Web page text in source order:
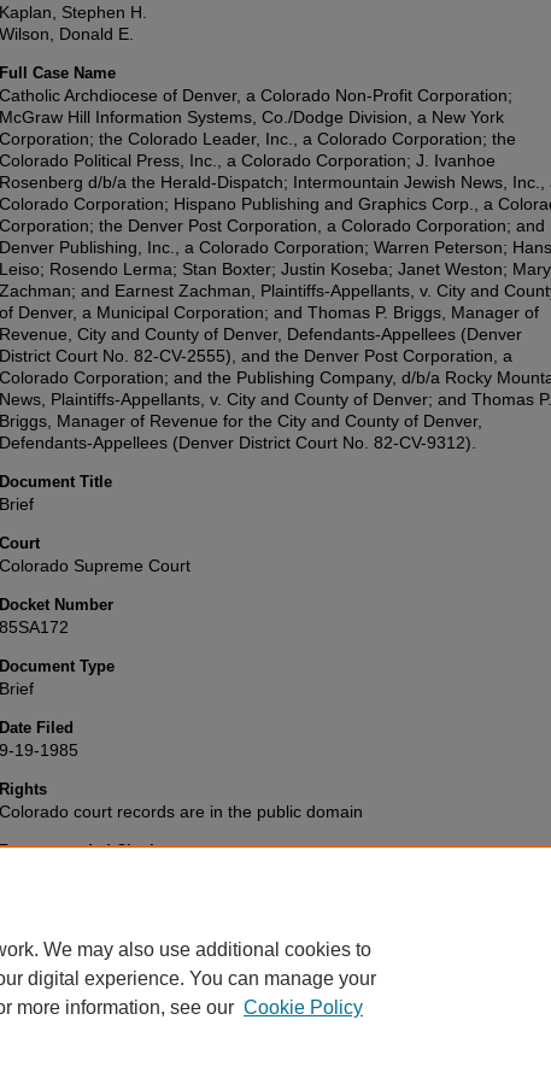
Kaplan, Stephen H.
Wilson, Donald E.
Full Case Name
Catholic Archdiocese of Denver, a Colorado Non-Profit Corporation;
McGraw Hill Information Systems, Co./Dodge Division, a New York
Corporation; the Colorado Leader, Inc., a Colorado Corporation; the
Colorado Political Press, Inc., a Colorado Corporation; J. Ivanhoe
Rosenberg d/b/a the Herald-Dispatch; Intermountain Jewish News, Inc.,
Colorado Corporation; Hispano Publishing and Graphics Corp., a
Corporation; the Denver Post Corporation, a Colorado Corporation; and
Denver Publishing, Inc., a Colorado Corporation; Warren Peterson; Hans
Leiso; Rosendo Lerma; Stan Boxter; Justin Koseba; Janet Weston; Mary
Zachman; and Earnest Zachman, Plaintiffs-Appellants, v. City and
of Denver, a Municipal Corporation; and Thomas P. Briggs, Manager of
Revenue, City and County of Denver, Defendants-Appellees (Denver
District Court No. 82-CV-2555), and the Denver Post Corporation, a
Colorado Corporation; and the Publishing Company, d/b/a Rocky
News, Plaintiffs-Appellants, v. City and County of Denver; and Thomas P.
Briggs, Manager of Revenue for the City and County of Denver,
Defendants-Appellees (Denver District Court No. 82-CV-9312).
Document Title
Brief
Court
Colorado Supreme Court
Docket Number
85SA172
Document Type
Brief
Date Filed
9-19-1985
Rights
Colorado court records are in the public domain
Recommended Citation
We may also use additional cookies to
digital experience. You can manage your
more information, see our Cookie Policy